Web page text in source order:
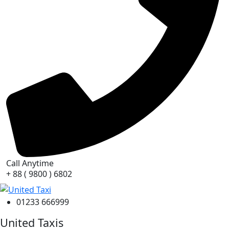
Call Anytime
+ 88 ( 9800 ) 6802
01233 666999
United Taxis